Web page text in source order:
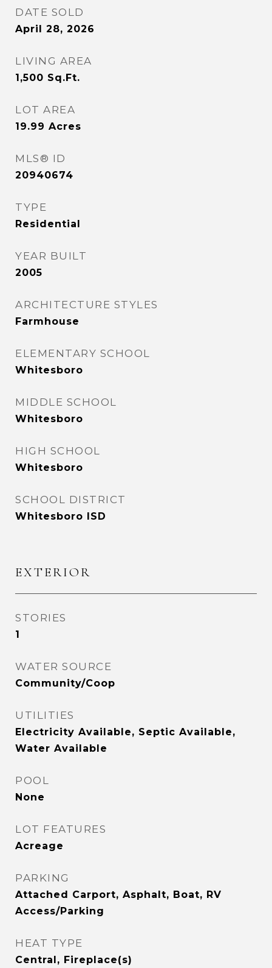
DATE SOLD
April 28, 2026
LIVING AREA
1,500 Sq.Ft.
LOT AREA
19.99 Acres
MLS® ID
20940674
TYPE
Residential
YEAR BUILT
2005
ARCHITECTURE STYLES
Farmhouse
ELEMENTARY SCHOOL
Whitesboro
MIDDLE SCHOOL
Whitesboro
HIGH SCHOOL
Whitesboro
SCHOOL DISTRICT
Whitesboro ISD
EXTERIOR
STORIES
1
WATER SOURCE
Community/Coop
UTILITIES
Electricity Available, Septic Available,
Water Available
POOL
None
LOT FEATURES
Acreage
PARKING
Attached Carport, Asphalt, Boat, RV
Access/Parking
HEAT TYPE
Central, Fireplace(s)